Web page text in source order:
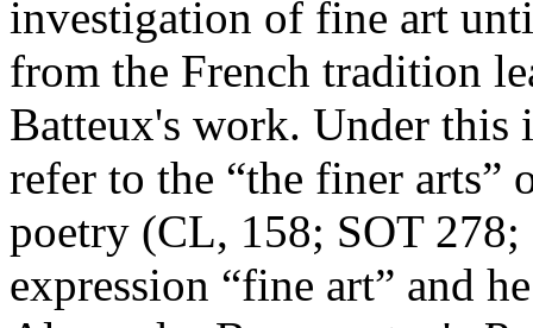
investigation of fine art
from the French tradition
Batteux's work. Under this
refer to the “the finer arts”
poetry (CL, 158; SOT 278;
expression “fine art” and